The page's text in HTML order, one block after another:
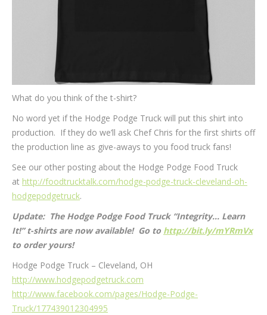
What do you think of the t-shirt?
No word yet if the Hodge Podge Truck will put this shirt into
production. If they do we’ll ask Chef Chris for the first shirts off
the production line as give-aways to you food truck fans!
See our other posting about the Hodge Podge Food Truck
at http://foodtrucktalk.com/hodge-podge-truck-cleveland-oh-
hodgepodgetruck.
Update: The Hodge Podge Food Truck “Integrity… Learn
It!” t-shirts are now available! Go to http://bit.ly/mYRmVx
to order yours!
Hodge Podge Truck – Cleveland, OH
http://www.hodgepodgetruck.com
http://www.facebook.com/pages/Hodge-Podge-
Truck/177439012304995